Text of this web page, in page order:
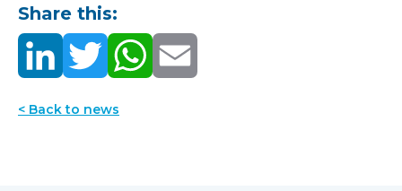
Share this:
< Back to news